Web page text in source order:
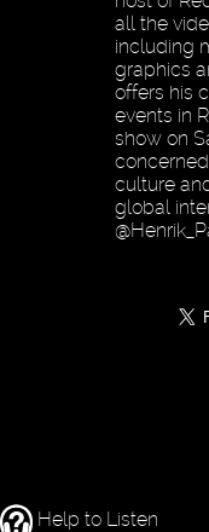
all the
including
graphics
offers his
events in
show on
culture
global
Help to Listen